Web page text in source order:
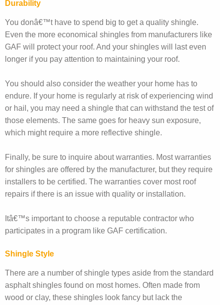
Durability
You donâ€™t have to spend big to get a quality shingle.
Even the more economical shingles from manufacturers like
GAF will protect your roof. And your shingles will last even
longer if you pay attention to maintaining your roof.
You should also consider the weather your home has to
endure. If your home is regularly at risk of experiencing wind
or hail, you may need a shingle that can withstand the test of
those elements. The same goes for heavy sun exposure,
which might require a more reflective shingle.
Finally, be sure to inquire about warranties. Most warranties
for shingles are offered by the manufacturer, but they require
installers to be certified. The warranties cover most roof
repairs if there is an issue with quality or installation.
Itâ€™s important to choose a reputable contractor who
participates in a program like GAF certification.
Shingle Style
There are a number of shingle types aside from the standard
asphalt shingles found on most homes. Often made from
wood or clay, these shingles look fancy but lack the